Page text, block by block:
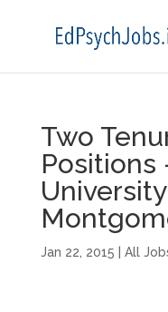
Two
Positions
Jan 22, 2015 All